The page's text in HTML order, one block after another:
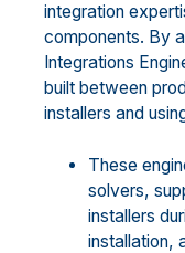
integration
components. By
Integrations
built between
installers and
These
solvers,
installers
installation,